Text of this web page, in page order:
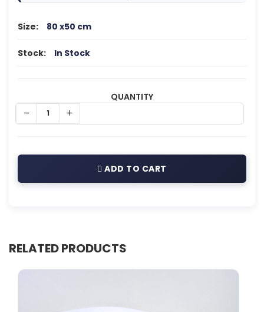
Size: 80 x50 cm
Stock: In Stock
QUANTITY
ADD TO CART
RELATED PRODUCTS